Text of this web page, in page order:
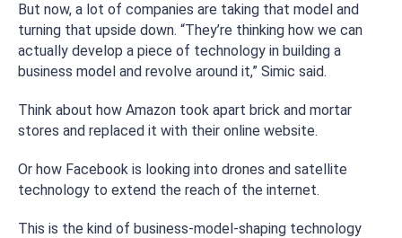
But now, a lot of companies are taking that model and
turning that upside down. “They’re thinking how we can
actually develop a piece of technology in building a
business model and revolve around it,” Simic said.
Think about how Amazon took apart brick and mortar
stores and replaced it with their online website.
Or how Facebook is looking into drones and satellite
technology to extend the reach of the internet.
This is the kind of business-model-shaping technology